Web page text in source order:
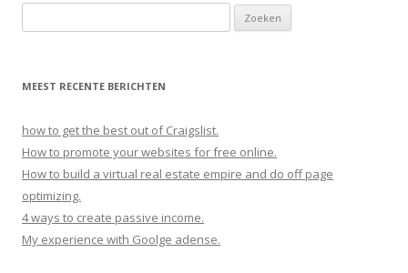
MEEST RECENTE BERICHTEN
how to get the best out of Craigslist.
How to promote your websites for free online.
How to build a virtual real estate empire and do off page
optimizing.
4 ways to create passive income.
My experience with Goolge adense.